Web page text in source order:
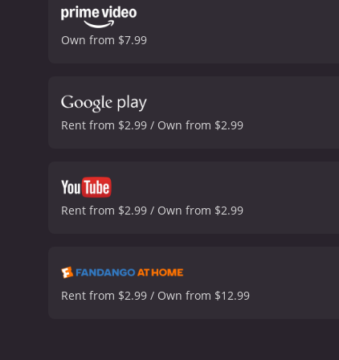
Own from $7.99
Rent from $2.99 / Own from $2.99
Rent from $2.99 / Own from $2.99
Rent from $2.99 / Own from $12.99